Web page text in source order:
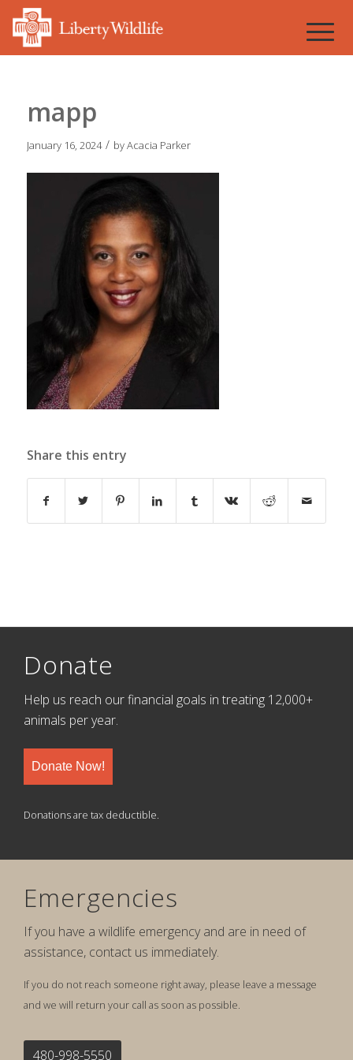
mapp
January 16, 2024 / byAcacia Parker
Share this entry
Donate
Help us reach our financial goals in treating 12,000+
animals per year.
Donate Now!
Donations are tax deductible.
Emergencies
If you have a wildlife emergency and are in need of
assistance, contact us immediately.
If you do not reach someone right away, please leave a message
and we will return your call as soon as possible.
480-998-5550